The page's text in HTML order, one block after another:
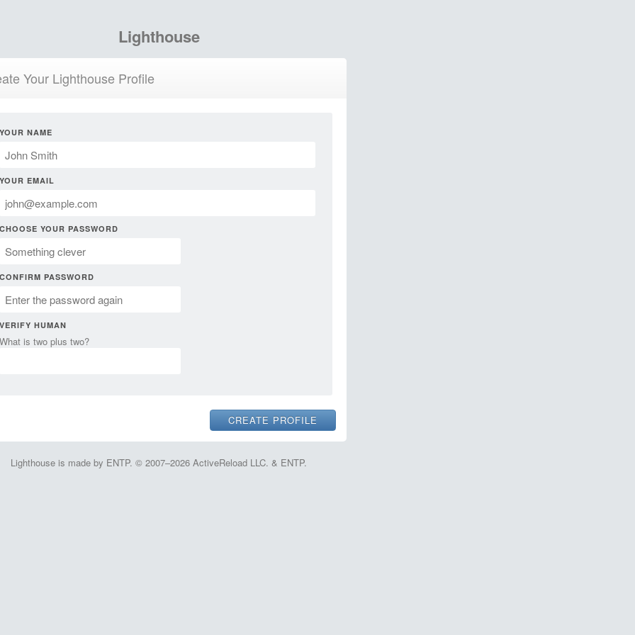
Lighthouse
Your Lighthouse Profile
YOUR NAME
YOUR EMAIL
CHOOSE YOUR PASSWORD
CONFIRM PASSWORD
VERIFY HUMAN
What is two plus two?
Lighthouse is made by ENTP. © 2007–2026 ActiveReload LLC. & ENTP.